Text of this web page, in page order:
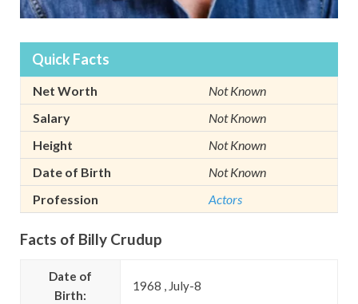
Quick Facts
Net Worth
Not Known
Salary
Not Known
Height
Not Known
Date of Birth
Not Known
Profession
Actors
Facts of Billy Crudup
Date of
Birth:
1968 , July-8